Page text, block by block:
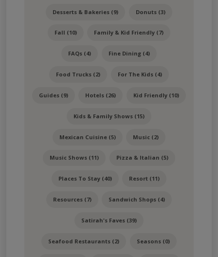
Desserts & Bakeries (9) Donuts (3)
Fall (10) Family & Kid Friendly (7)
FAQs (4) Fine Dining (4)
Food Trucks (2) For The Kids (4)
Guides (9) Hotels (26) Kid Friendly (10)
Kids & Family Shows (15)
Mexican Cuisine (5) Music (2)
Music Shows (11) Pizza & Italian (5)
Places To Stay (40) Resort (11)
Resources (7) Sandwich Shops (4)
Satirah's Faves (39)
Seafood Restaurants (2) Seasons (0)